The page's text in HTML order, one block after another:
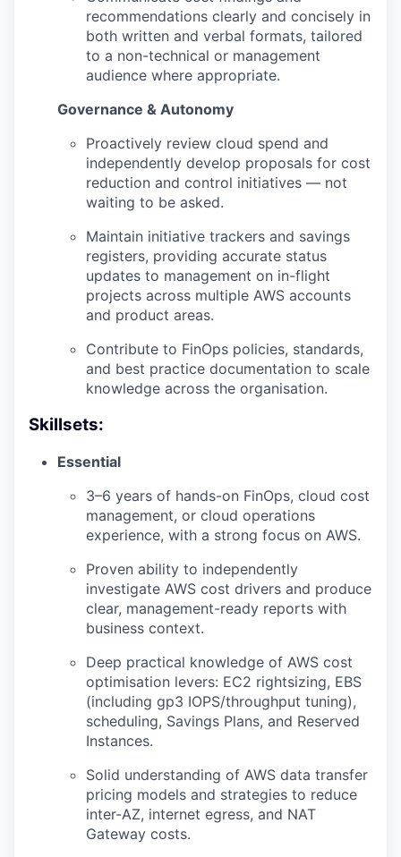
recommendations clearly and concisely in
both written and verbal formats, tailored
to a non-technical or management
audience where appropriate.
Governance & Autonomy
Proactively review cloud spend and
independently develop proposals for cost
reduction and control initiatives — not
waiting to be asked.
Maintain initiative trackers and savings
registers, providing accurate status
updates to management on in-flight
projects across multiple AWS accounts
and product areas.
Contribute to FinOps policies, standards,
and best practice documentation to scale
knowledge across the organisation.
Skillsets:
Essential
3–6 years of hands-on FinOps, cloud cost
management, or cloud operations
experience, with a strong focus on AWS.
Proven ability to independently
investigate AWS cost drivers and produce
clear, management-ready reports with
business context.
Deep practical knowledge of AWS cost
optimisation levers: EC2 rightsizing, EBS
(including gp3 IOPS/throughput tuning),
scheduling, Savings Plans, and Reserved
Instances.
Solid understanding of AWS data transfer
pricing models and strategies to reduce
inter-AZ, internet egress, and NAT
Gateway costs.